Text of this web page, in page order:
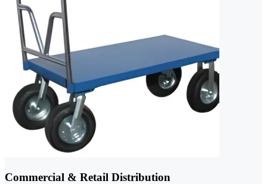
Commercial & Retail Distribution